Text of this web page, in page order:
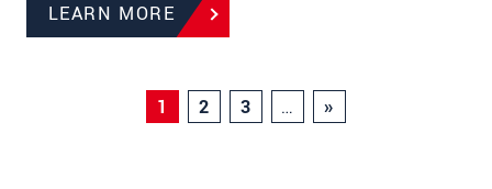
LEARN MORE
1 2 3 … »